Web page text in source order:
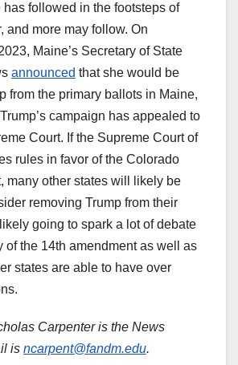
has followed in the footsteps of
and more may follow. On
Maine’s Secretary of State
announced that she would be
from the primary ballots in Maine,
campaign has appealed to
Court. If the Supreme Court of
rules in favor of the Colorado
many other states will likely be
removing Trump from their
going to spark a lot of debate
of the 14th amendment as well as
states are able to have over
Carpenter is the News
is ncarpent@fandm.edu.